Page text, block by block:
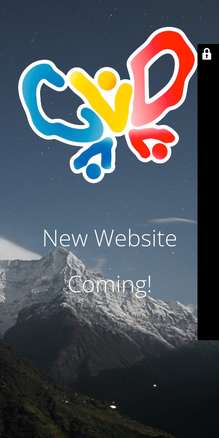
New Website
Coming!